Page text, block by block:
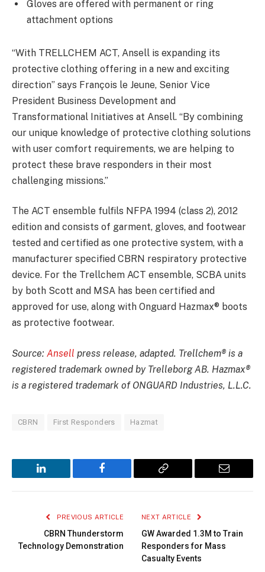
Gloves are offered with permanent or ring
attachment options
“With TRELLCHEM ACT, Ansell is expanding its
protective clothing offering in a new and exciting
direction” says François le Jeune, Senior Vice
President Business Development and
Transformational Initiatives at Ansell. “By combining
our unique knowledge of protective clothing solutions
with user comfort requirements, we are helping to
protect these brave responders in their most
challenging missions.”
The ACT ensemble fulfils NFPA 1994 (class 2), 2012
edition and consists of garment, gloves, and footwear
tested and certified as one protective system, with a
manufacturer specified CBRN respiratory protective
device. For the Trellchem ACT ensemble, SCBA units
by both Scott and MSA has been certified and
approved for use, along with Onguard Hazmax® boots
as protective footwear.
Source: Ansell press release, adapted. Trellchem® is a
registered trademark owned by Trelleborg AB. Hazmax®
is a registered trademark of ONGUARD Industries, L.L.C.
CBRN First Responders Hazmat
LinkedIn Facebook
Copy
Email
PREVIOUS ARTICLE
CBRN Thunderstorm
Technology Demonstration
NEXT ARTICLE
GW Awarded 1.3M to Train
Responders for Mass
Casualty Events